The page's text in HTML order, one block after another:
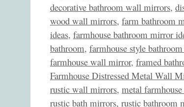
decorative bathroom wall mirrors,
wood wall mirrors, farm bathroom
ideas, farmhouse bathroom mirror
bathroom, farmhouse style
farmhouse wall mirror, framed
Farmhouse Distressed Metal Wall
rustic wall mirrors, metal
rustic bath mirrors, rustic bathroom